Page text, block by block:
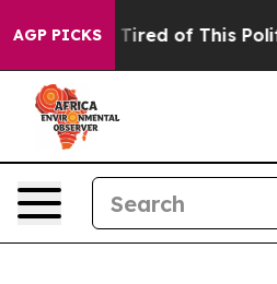
AGP PICKS
Tired of This Politics of